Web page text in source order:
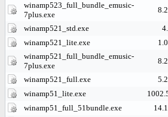
winamp523_full_bundle_emusic-
7plus.exe
winamp521_std.exe
winamp521_lite.exe
winamp521_full_bundle_emusic-
7plus.exe
winamp521_full.exe
winamp51_lite.exe
winamp51_full_51bundle.exe